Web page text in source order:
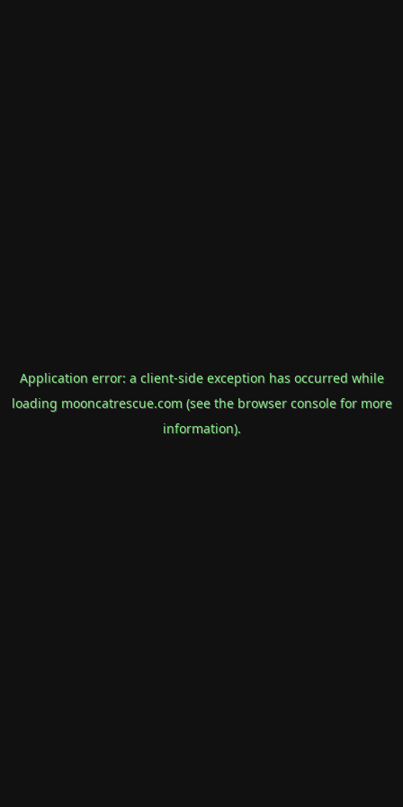
Application error: a client-side exception has occurred while
loading mooncatrescue.com(see the browser consolefor more
information).